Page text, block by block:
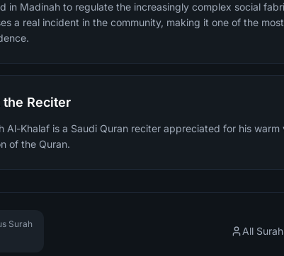
in Madinah to regulate the increasingly complex social
a real incident in the community, making it one of the
the Reciter
Al-Khalaf is a Saudi Quran reciter appreciated for his
of the Quran.
Surah
All